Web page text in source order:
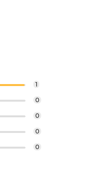
1
0
0
0
0